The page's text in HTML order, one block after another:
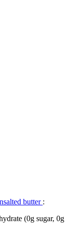
butter :
(0g sugar, 0g